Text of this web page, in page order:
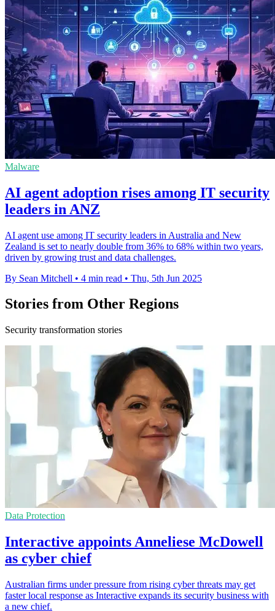
Malware
AI agent adoption rises among IT security
leaders in ANZ
AI agent use among IT security leaders in Australia and New
Zealand is set to nearly double from 36% to 68% within two years,
driven by growing trust and data challenges.
By Sean Mitchell • 4 min read • Thu, 5th Jun 2025
Stories from Other Regions
Security transformation stories
Data Protection
Interactive appoints Anneliese McDowell
as cyber chief
Australian firms under pressure from rising cyber threats may get
faster local response as Interactive expands its security business with
a new chief.